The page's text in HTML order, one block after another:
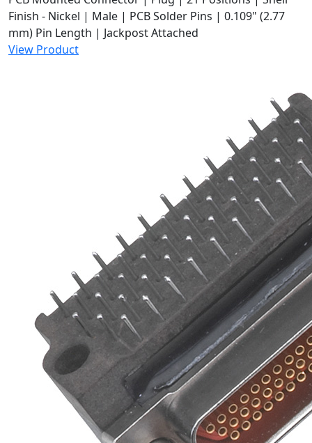
Finish - Nickel | Male | PCB Solder Pins | 0.109" (2.77
mm) Pin Length | Jackpost Attached
View Product